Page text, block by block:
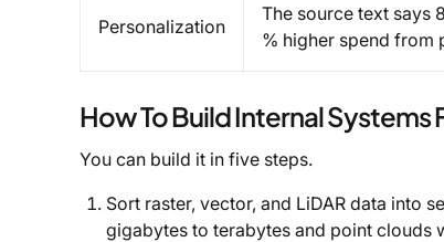
Personalization
The source text says
% higher spend from
How To Build Internal Systems
You can build it in five steps.
Sort raster, vector, and LiDAR data into
gigabytes to terabytes and point clouds